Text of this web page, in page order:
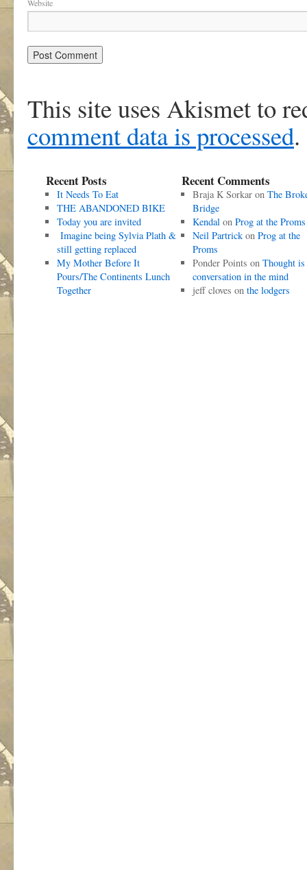
Website
This site uses Akismet to
comment data is processed.
Recent Posts
It Needs To Eat
THE ABANDONED BIKE
Today you are invited
Imagine being Sylvia Plath &
still getting replaced
My Mother Before It
Pours/The Continents Lunch
Together
Recent Comments
Braja K Sorkaron The
Bridge
Kendalon Prog at the Proms
Neil Partrickon Prog at the
Proms
Ponder Points on Thought is
conversation in the mind
jeff cloves on the lodgers